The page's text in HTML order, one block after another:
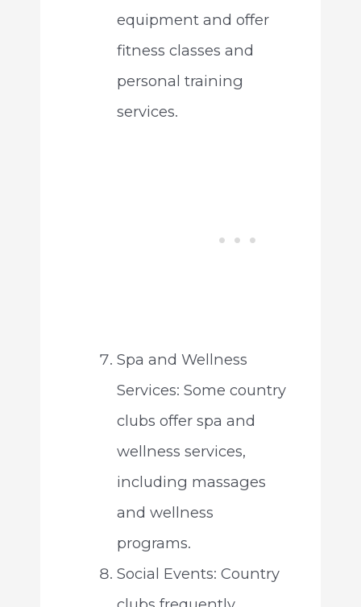
equipment and offer
fitness classes and
personal training
services.
Spa and Wellness
Services: Some country
clubs offer spa and
wellness services,
including massages
and wellness
programs.
Social Events: Country